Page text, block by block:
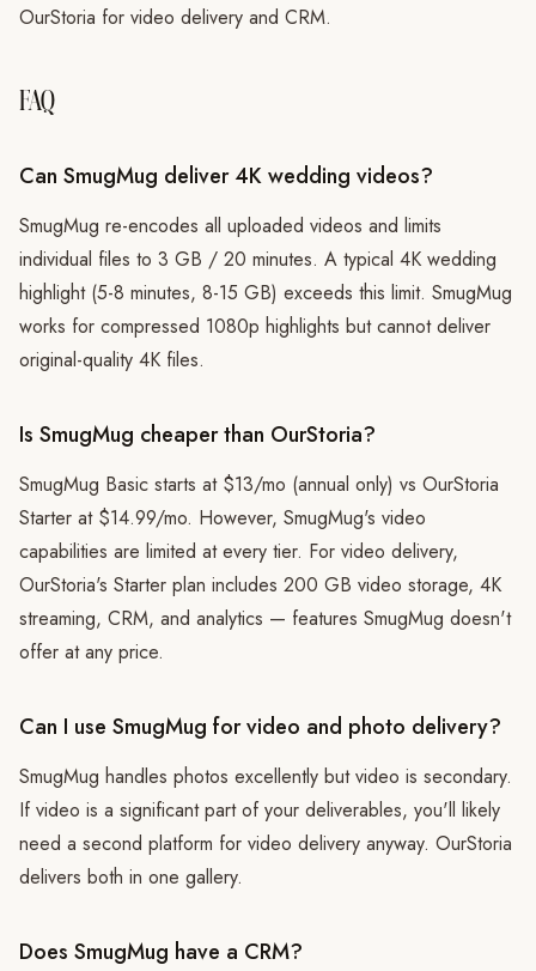
OurStoria for video delivery and CRM.
FAQ
Can SmugMug deliver 4K wedding videos?
SmugMug re-encodes all uploaded videos and limits
individual files to 3 GB / 20 minutes. A typical 4K wedding
highlight (5-8 minutes, 8-15 GB) exceeds this limit. SmugMug
works for compressed 1080p highlights but cannot deliver
original-quality 4K files.
Is SmugMug cheaper than OurStoria?
SmugMug Basic starts at $13/mo (annual only) vs OurStoria
Starter at $14.99/mo. However, SmugMug's video
capabilities are limited at every tier. For video delivery,
OurStoria's Starter plan includes 200 GB video storage, 4K
streaming, CRM, and analytics — features SmugMug doesn't
offer at any price.
Can I use SmugMug for video and photo delivery?
SmugMug handles photos excellently but video is secondary.
If video is a significant part of your deliverables, you'll likely
need a second platform for video delivery anyway. OurStoria
delivers both in one gallery.
Does SmugMug have a CRM?